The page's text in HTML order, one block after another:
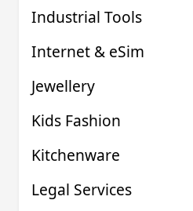
Industrial Tools
Internet & eSim
Jewellery
Kids Fashion
Kitchenware
Legal Services